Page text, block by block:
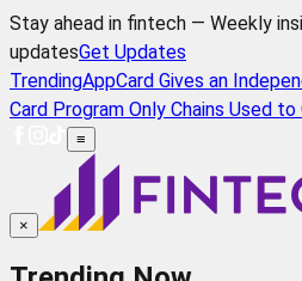
Stay ahead in fintech — Weekly
updatesGet Updates
TrendingAppCard Gives an
Card Program Only Chains Used to
≡
×